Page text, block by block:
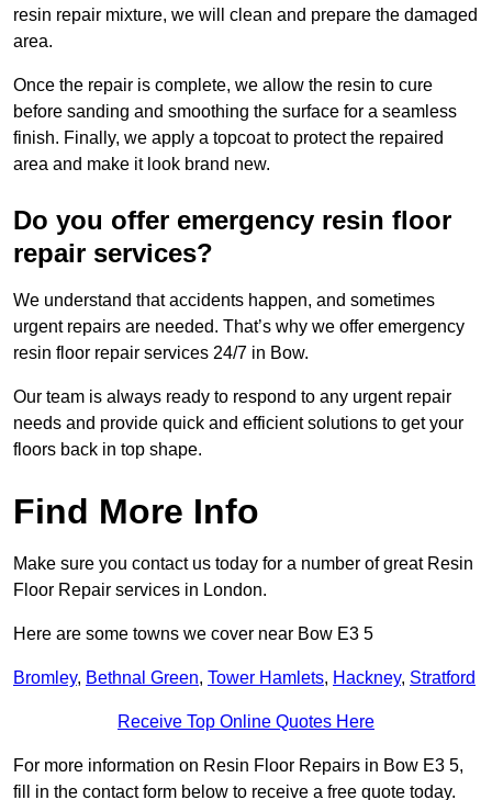
resin repair mixture, we will clean and prepare the damaged
area.
Once the repair is complete, we allow the resin to cure
before sanding and smoothing the surface for a seamless
finish. Finally, we apply a topcoat to protect the repaired
area and make it look brand new.
Do you offer emergency resin floor
repair services?
We understand that accidents happen, and sometimes
urgent repairs are needed. That’s why we offer emergency
resin floor repair services 24/7 in Bow.
Our team is always ready to respond to any urgent repair
needs and provide quick and efficient solutions to get your
floors back in top shape.
Find More Info
Make sure you contact us today for a number of great Resin
Floor Repair services in London.
Here are some towns we cover near Bow E3 5
Bromley, Bethnal Green, Tower Hamlets, Hackney, Stratford
Receive Top Online Quotes Here
For more information on Resin Floor Repairs in Bow E3 5,
fill in the contact form below to receive a free quote today.